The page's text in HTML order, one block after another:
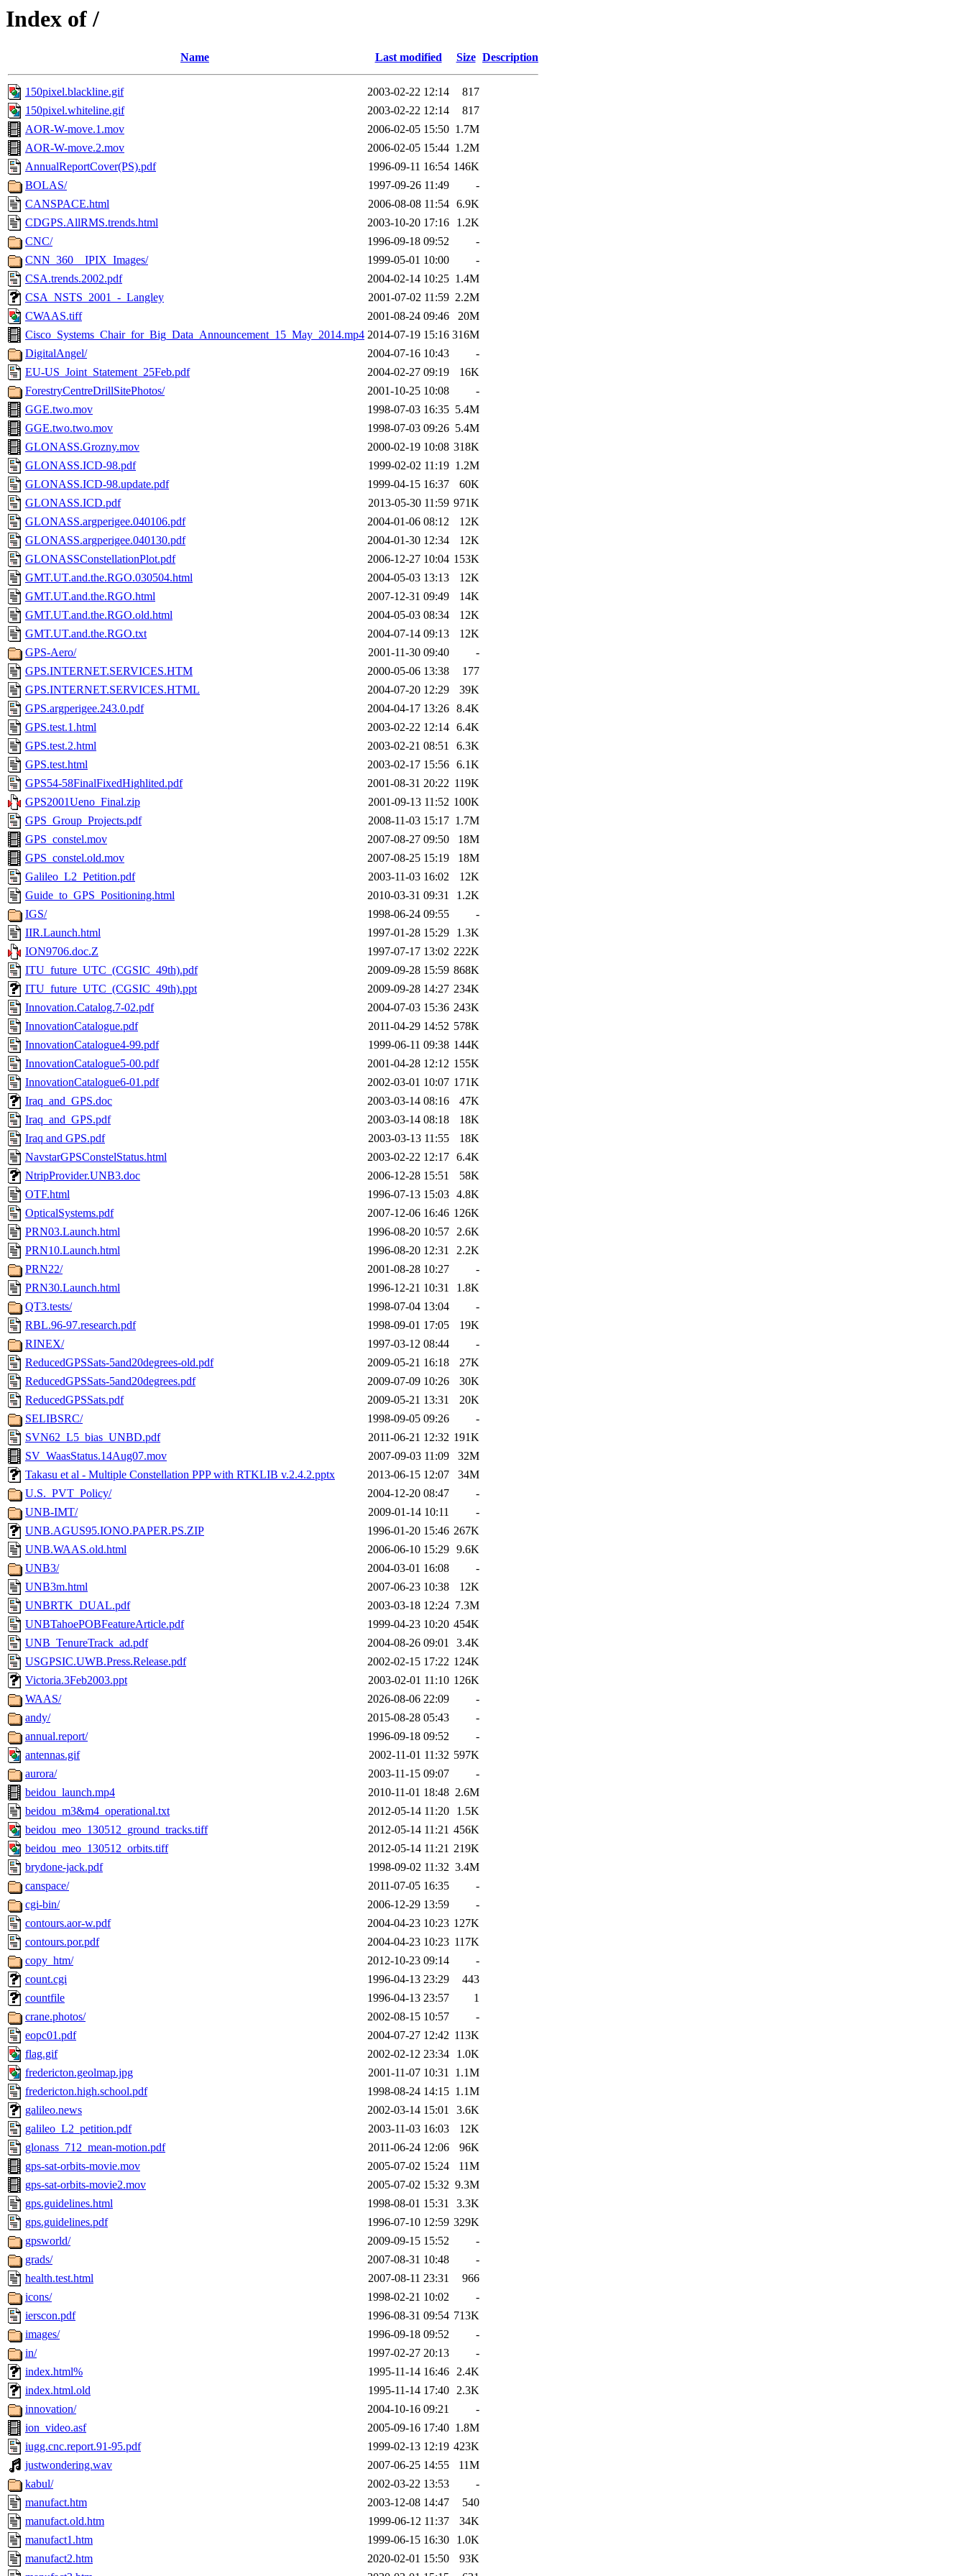
Index of /
Name Last modified Size Description
150pixel.blackline.gif 2003-02-22 12:14
817
150pixel.whiteline.gif
2003-02-22 12:14
817
AOR-W-move.1.mov
2006-02-05 15:50 1.7M
AOR-W-move.2.mov
2006-02-05 15:44 1.2M
AnnualReportCover(PS).pdf
1996-09-11 16:54 146K
BOLAS/
1997-09-26 11:49
-
CANSPACE.html
2006-08-08 11:54 6.9K
CDGPS.AllRMS.trends.html
2003-10-20 17:16
1.2K
CNC/
1996-09-18 09:52
-
CNN_360__IPIX_Images/
1999-05-01 10:00
-
CSA.trends.2002.pdf
2004-02-14 10:25 1.4M
CSA_NSTS_2001_-_Langley
2001-07-02 11:59 2.2M
CWAAS.tiff
2001-08-24 09:46
20M
Cisco_Systems_Chair_for_Big_Data_Announcement_15_May_2014.mp4 2014-07-19 15:16 316M
DigitalAngel/
2004-07-16 10:43
-
EU-US_Joint_Statement_25Feb.pdf
2004-02-27 09:19
16K
ForestryCentreDrillSitePhotos/
2001-10-25 10:08
-
GGE.two.mov
1998-07-03 16:35 5.4M
GGE.two.two.mov
1998-07-03 09:26 5.4M
GLONASS.Grozny.mov
2000-02-19 10:08 318K
GLONASS.ICD-98.pdf
1999-02-02 11:19 1.2M
GLONASS.ICD-98.update.pdf
1999-04-15 16:37
60K
GLONASS.ICD.pdf
2013-05-30 11:59 971K
GLONASS.argperigee.040106.pdf
2004-01-06 08:12
12K
GLONASS.argperigee.040130.pdf
2004-01-30 12:34
12K
GLONASSConstellationPlot.pdf
2006-12-27 10:04 153K
GMT.UT.and.the.RGO.030504.html
2004-05-03 13:13
12K
GMT.UT.and.the.RGO.html
2007-12-31 09:49
14K
GMT.UT.and.the.RGO.old.html
2004-05-03 08:34
12K
GMT.UT.and.the.RGO.txt
2004-07-14 09:13
12K
GPS-Aero/
2001-11-30 09:40
-
GPS.INTERNET.SERVICES.HTM
2000-05-06 13:38
177
GPS.INTERNET.SERVICES.HTML
2004-07-20 12:29
39K
GPS.argperigee.243.0.pdf
2004-04-17 13:26 8.4K
GPS.test.1.html
2003-02-22 12:14 6.4K
GPS.test.2.html
2003-02-21 08:51
6.3K
GPS.test.html
2003-02-17 15:56 6.1K
GPS54-58FinalFixedHighlited.pdf
2001-08-31 20:22 119K
GPS2001Ueno_Final.zip
2001-09-13 11:52 100K
GPS_Group_Projects.pdf
2008-11-03 15:17 1.7M
GPS_constel.mov
2007-08-27 09:50
18M
GPS_constel.old.mov
2007-08-25 15:19
18M
Galileo_L2_Petition.pdf
2003-11-03 16:02
12K
Guide_to_GPS_Positioning.html
2010-03-31 09:31
1.2K
IGS/
1998-06-24 09:55
-
IIR.Launch.html
1997-01-28 15:29
1.3K
ION9706.doc.Z
1997-07-17 13:02 222K
ITU_future_UTC_(CGSIC_49th).pdf
2009-09-28 15:59 868K
ITU_future_UTC_(CGSIC_49th).ppt
2009-09-28 14:27 234K
Innovation.Catalog.7-02.pdf
2004-07-03 15:36 243K
InnovationCatalogue.pdf
2011-04-29 14:52 578K
InnovationCatalogue4-99.pdf
1999-06-11 09:38 144K
InnovationCatalogue5-00.pdf
2001-04-28 12:12 155K
InnovationCatalogue6-01.pdf
2002-03-01 10:07 171K
Iraq_and_GPS.doc
2003-03-14 08:16
47K
Iraq_and_GPS.pdf
2003-03-14 08:18
18K
Iraq and GPS.pdf
2003-03-13 11:55
18K
NavstarGPSConstelStatus.html
2003-02-22 12:17 6.4K
NtripProvider.UNB3.doc
2006-12-28 15:51
58K
OTF.html
1996-07-13 15:03 4.8K
OpticalSystems.pdf
2007-12-06 16:46 126K
PRN03.Launch.html
1996-08-20 10:57 2.6K
PRN10.Launch.html
1996-08-20 12:31
2.2K
PRN22/
2001-08-28 10:27
-
PRN30.Launch.html
1996-12-21 10:31
1.8K
QT3.tests/
1998-07-04 13:04
-
RBL.96-97.research.pdf
1998-09-01 17:05
19K
RINEX/
1997-03-12 08:44
-
ReducedGPSSats-5and20degrees-old.pdf
2009-05-21 16:18
27K
ReducedGPSSats-5and20degrees.pdf
2009-07-09 10:26
30K
ReducedGPSSats.pdf
2009-05-21 13:31
20K
SELIBSRC/
1998-09-05 09:26
-
SVN62_L5_bias_UNBD.pdf
2011-06-21 12:32 191K
SV_WaasStatus.14Aug07.mov
2007-09-03 11:09
32M
Takasu et al - Multiple Constellation PPP with RTKLIB v.2.4.2.pptx
2013-06-15 12:07
34M
U.S._PVT_Policy/
2004-12-20 08:47
-
UNB-IMT/
2009-01-14 10:11
-
UNB.AGUS95.IONO.PAPER.PS.ZIP
1996-01-20 15:46 267K
UNB.WAAS.old.html
2006-06-10 15:29 9.6K
UNB3/
2004-03-01 16:08
-
UNB3m.html
2007-06-23 10:38
12K
UNBRTK_DUAL.pdf
2003-03-18 12:24 7.3M
UNBTahoePOBFeatureArticle.pdf
1999-04-23 10:20 454K
UNB_TenureTrack_ad.pdf
2004-08-26 09:01
3.4K
USGPSIC.UWB.Press.Release.pdf
2002-02-15 17:22 124K
Victoria.3Feb2003.ppt
2003-02-01 11:10 126K
WAAS/
2026-08-06 22:09
-
andy/
2015-08-28 05:43
-
annual.report/
1996-09-18 09:52
-
antennas.gif
2002-11-01 11:32 597K
aurora/
2003-11-15 09:07
-
beidou_launch.mp4
2010-11-01 18:48 2.6M
beidou_m3&m4_operational.txt
2012-05-14 11:20
1.5K
beidou_meo_130512_ground_tracks.tiff
2012-05-14 11:21 456K
beidou_meo_130512_orbits.tiff
2012-05-14 11:21 219K
brydone-jack.pdf
1998-09-02 11:32 3.4M
canspace/
2011-07-05 16:35
-
cgi-bin/
2006-12-29 13:59
-
contours.aor-w.pdf
2004-04-23 10:23 127K
contours.por.pdf
2004-04-23 10:23 117K
copy_htm/
2012-10-23 09:14
-
count.cgi
1996-04-13 23:29
443
countfile
1996-04-13 23:57
1
crane.photos/
2002-08-15 10:57
-
eopc01.pdf
2004-07-27 12:42 113K
flag.gif
2002-02-12 23:34
1.0K
fredericton.geolmap.jpg
2001-11-07 10:31 1.1M
fredericton.high.school.pdf
1998-08-24 14:15 1.1M
galileo.news
2002-03-14 15:01
3.6K
galileo_L2_petition.pdf
2003-11-03 16:03
12K
glonass_712_mean-motion.pdf
2011-06-24 12:06
96K
gps-sat-orbits-movie.mov
2005-07-02 15:24
11M
gps-sat-orbits-movie2.mov
2005-07-02 15:32 9.3M
gps.guidelines.html
1998-08-01 15:31
3.3K
gps.guidelines.pdf
1996-07-10 12:59 329K
gpsworld/
2009-09-15 15:52
-
grads/
2007-08-31 10:48
-
health.test.html
2007-08-11 23:31
966
icons/
1998-02-21 10:02
-
ierscon.pdf
1996-08-31 09:54 713K
images/
1996-09-18 09:52
-
in/
1997-02-27 20:13
-
index.html%
1995-11-14 16:46 2.4K
index.html.old
1995-11-14 17:40 2.3K
innovation/
2004-10-16 09:21
-
ion_video.asf
2005-09-16 17:40 1.8M
iugg.cnc.report.91-95.pdf
1999-02-13 12:19 423K
justwondering.wav
2007-06-25 14:55
11M
kabul/
2002-03-22 13:53
-
manufact.htm
2003-12-08 14:47
540
manufact.old.htm
1999-06-12 11:37
34K
manufact1.htm
1999-06-15 16:30
1.0K
manufact2.htm
2020-02-01 15:50
93K